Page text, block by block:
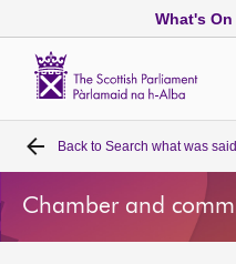
What's On
Home
Bills and laws
Back to Search what was
Chamber and